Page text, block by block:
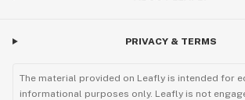
PRIVACY & TERMS
The material provided on Leafly is intended for
informational purposes only. Leafly is not